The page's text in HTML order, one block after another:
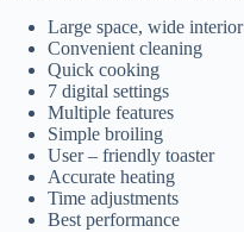
Large space, wide interior
Convenient cleaning
Quick cooking
7 digital settings
Multiple features
Simple broiling
User – friendly toaster
Accurate heating
Time adjustments
Best performance